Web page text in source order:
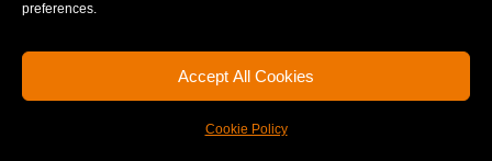
preferences.
Accept All Cookies
Cookie Policy